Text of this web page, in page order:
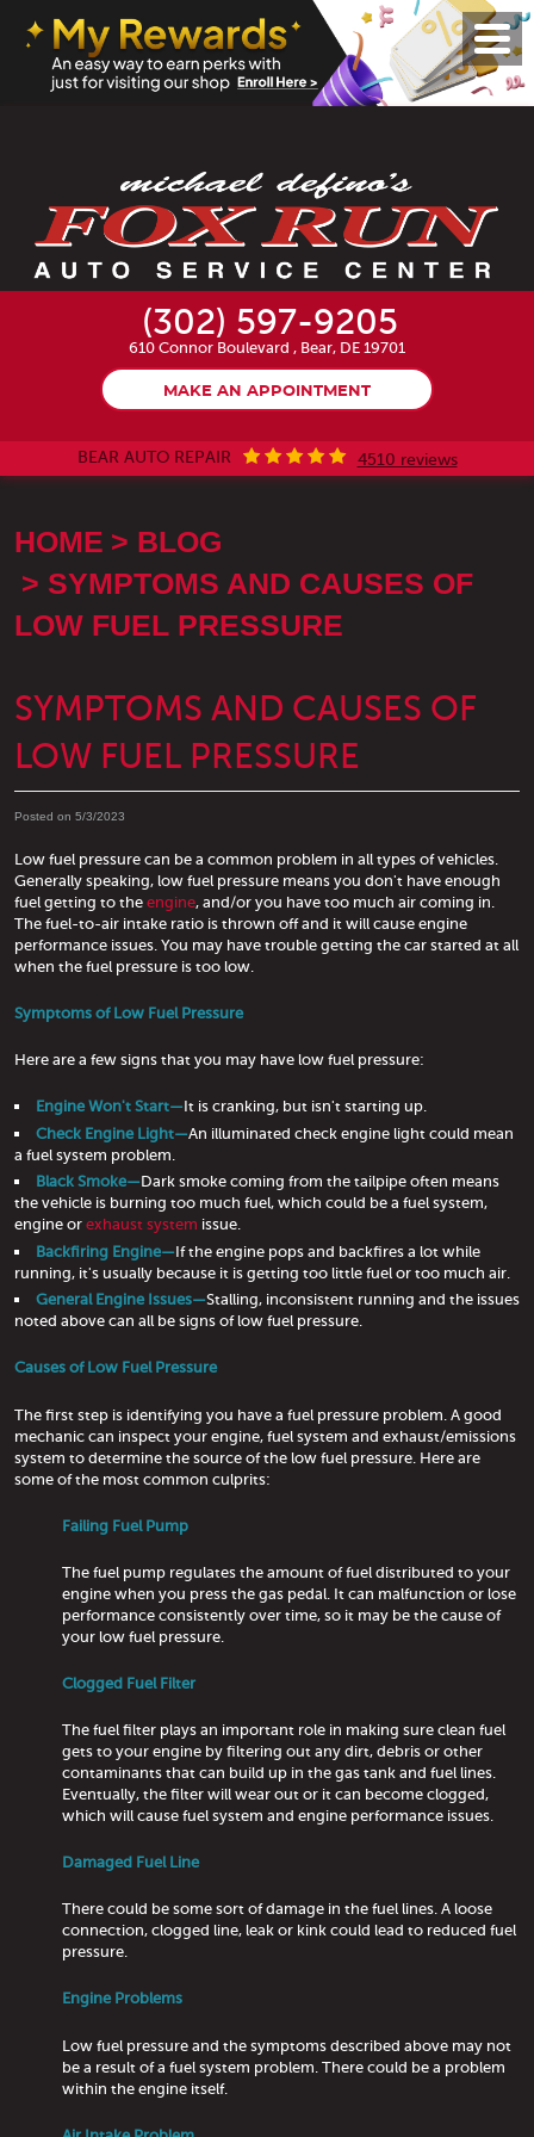
(302) 597-9205
610 Connor Boulevard , Bear, DE 19701
MAKE AN APPOINTMENT
BEAR AUTO REPAIR 4510 reviews
Menu
HOME
BLOG
SYMPTOMS AND CAUSES OF
LOW FUEL PRESSURE
SYMPTOMS AND CAUSES OF
LOW FUEL PRESSURE
Posted on 5/3/2023
Low fuel pressure can be a common problem in all types of vehicles.
Generally speaking, low fuel pressure means you don't have enough
fuel getting to the engine, and/or you have too much air coming in.
The fuel-to-air intake ratio is thrown off and it will cause engine
performance issues. You may have trouble getting the car started at all
when the fuel pressure is too low.
Symptoms of Low Fuel Pressure
Here are a few signs that you may have low fuel pressure:
Engine Won't Start—It is cranking, but isn't starting up.
Check Engine Light—An illuminated check engine light could mean
a fuel system problem.
Black Smoke—Dark smoke coming from the tailpipe often means
the vehicle is burning too much fuel, which could be a fuel system,
engine or exhaust system issue.
Backfiring Engine—If the engine pops and backfires a lot while
running, it's usually because it is getting too little fuel or too much air.
General Engine Issues—Stalling, inconsistent running and the issues
noted above can all be signs of low fuel pressure.
Causes of Low Fuel Pressure
The first step is identifying you have a fuel pressure problem. A good
mechanic can inspect your engine, fuel system and exhaust/emissions
system to determine the source of the low fuel pressure. Here are
some of the most common culprits:
Failing Fuel Pump
The fuel pump regulates the amount of fuel distributed to your
engine when you press the gas pedal. It can malfunction or lose
performance consistently over time, so it may be the cause of
your low fuel pressure.
Clogged Fuel Filter
The fuel filter plays an important role in making sure clean fuel
gets to your engine by filtering out any dirt, debris or other
contaminants that can build up in the gas tank and fuel lines.
Eventually, the filter will wear out or it can become clogged,
which will cause fuel system and engine performance issues.
Damaged Fuel Line
There could be some sort of damage in the fuel lines. A loose
connection, clogged line, leak or kink could lead to reduced fuel
pressure.
Engine Problems
Low fuel pressure and the symptoms described above may not
be a result of a fuel system problem. There could be a problem
within the engine itself.